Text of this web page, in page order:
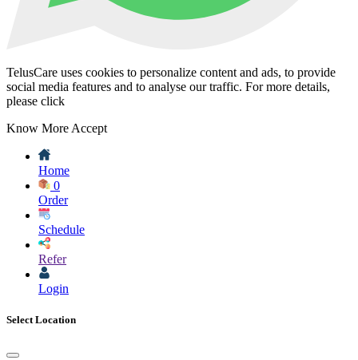
TelusCare uses cookies to personalize content and ads, to provide
social media features and to analyse our traffic. For more details,
please click
Know More Accept
Home
0
Order
Schedule
Refer
Login
Select Location